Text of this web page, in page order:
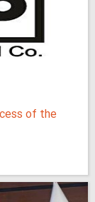
of the